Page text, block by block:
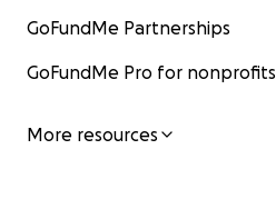
GoFundMe Partnerships
GoFundMe Pro for nonprofits
More resources